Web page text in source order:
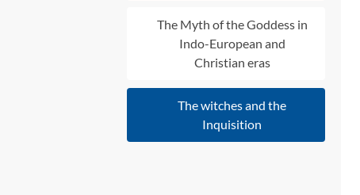
The Myth of the Goddess in
Indo-European and
Christian eras
The witches and the
Inquisition